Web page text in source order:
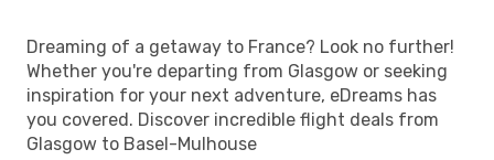
Dreaming of a getaway to France? Look no further!
Whether you're departing from Glasgow or seeking
inspiration for your next adventure, eDreams has
you covered. Discover incredible flight deals from
Glasgow to Basel-Mulhouse